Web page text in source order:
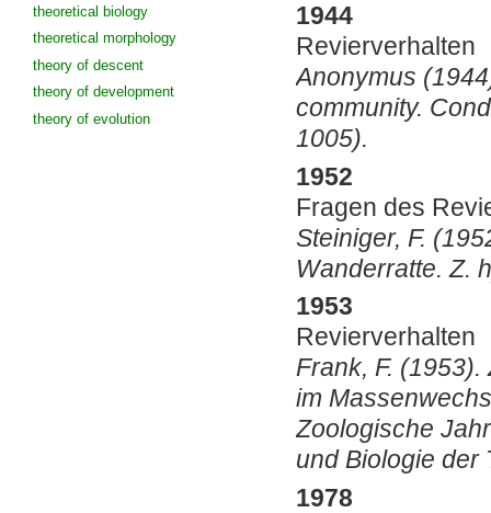
theoretical biology
theoretical morphology
theory of descent
theory of development
theory of evolution
1944
Revierverhalten
Anonymus
community.
1005).
1952
Fragen des
Steiniger, F.
Wanderratte. Z.
1953
Revierverhalten
Frank, F.
im
Zoologische
und Biologie der
1978